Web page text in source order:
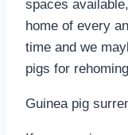
spaces
home of every
time and we
pigs for
Guinea pig